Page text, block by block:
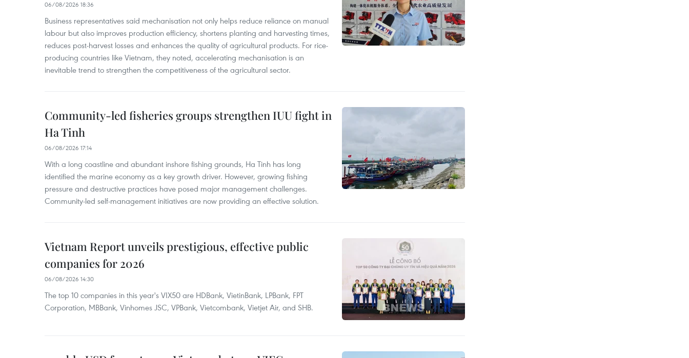
06/08/2026 18:36
Business representatives said mechanisation not only helps reduce reliance on manual
labour but also improves production efficiency, shortens planting and harvesting times,
reduces post-harvest losses and enhances the quality of agricultural products. For rice-
producing countries like Vietnam, they noted, accelerating mechanisation is an
inevitable trend to strengthen the competitiveness of the agricultural sector.
Community-led fisheries groups strengthen IUU fight in
Ha Tinh
06/08/2026 17:14
With a long coastline and abundant inshore fishing grounds, Ha Tinh has long
identified the marine economy as a key growth driver. However, growing fishing
pressure and destructive practices have posed major management challenges.
Community-led self-management initiatives are now providing an effective solution.
Vietnam Report unveils prestigious, effective public
companies for 2026
06/08/2026 14:30
The top 10 companies in this year's VIX50 are HDBank, VietinBank, LPBank, FPT
Corporation, MBBank, Vinhomes JSC, VPBank, Vietcombank, Vietjet Air, and SHB.